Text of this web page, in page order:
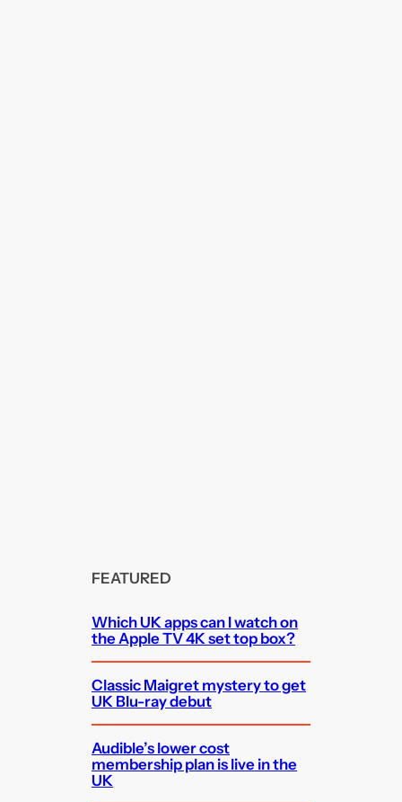
FEATURED
Which UK apps can I watch on
the Apple TV 4K set top box?
Classic Maigret mystery to get
UK Blu-ray debut
Audible’s lower cost
membership plan is live in the
UK